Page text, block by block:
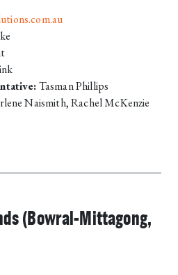
Tasman Phillips
Naismith, Rachel McKenzie
(Bowral-Mittagong,